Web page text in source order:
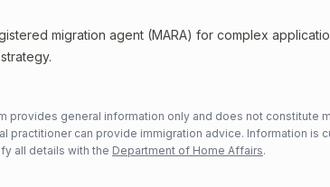
migration agent (MARA) for complex
provides general information only and does not constitute
practitioner can provide immigration advice. Information
all details with the Department of Home Affairs.